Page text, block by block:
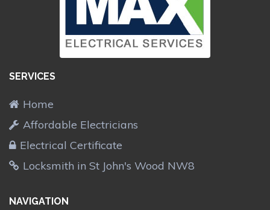
SERVICES
Home
Affordable Electricians
Electrical Certificate
Locksmith in St John's Wood NW8
NAVIGATION